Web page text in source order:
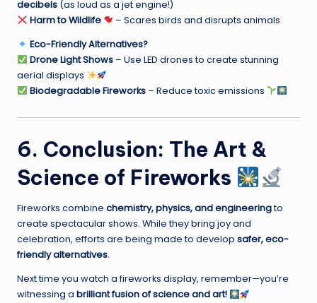
decibels (as loud as a jet engine!)
Harm to Wildlife
– Scares birds and disrupts animals
Eco-Friendly Alternatives?
Drone Light Shows– Use LED drones to create stunning
aerial displays
Biodegradable Fireworks– Reduce toxic emissions
6. Conclusion: The Art &
Science of Fireworks
Fireworks combine chemistry, physics, and engineeringto
create spectacular shows. While they bring joy and
celebration, efforts are being made to develop safer, eco-
friendly alternatives.
Next time you watch a fireworks display, remember—you’re
witnessing a brilliant fusion of science and art!